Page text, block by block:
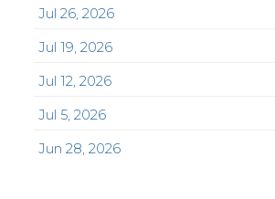
Jul 26, 2026
Jul 19, 2026
Jul 12, 2026
Jul 5, 2026
Jun 28, 2026